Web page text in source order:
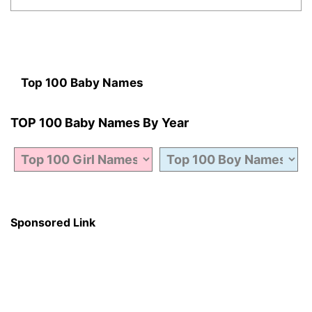
Top 100 Baby Names
TOP 100 Baby Names By Year
Sponsored Link